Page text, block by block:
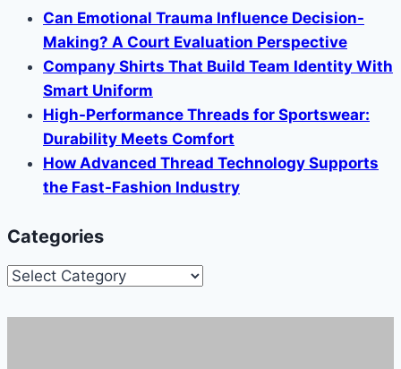
Can Emotional Trauma Influence Decision-
Making? A Court Evaluation Perspective
Company Shirts That Build Team Identity With
Smart Uniform
High-Performance Threads for Sportswear:
Durability Meets Comfort
How Advanced Thread Technology Supports
the Fast-Fashion Industry
Categories
Categories